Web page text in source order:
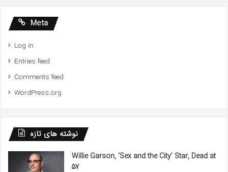
Meta
Log in
Entries feed
Comments feed
WordPress.org
نوشته های تازه
Willie Garson, ‘Sex and the City’ Star, Dead at
57